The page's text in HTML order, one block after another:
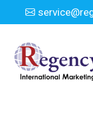
Bottle
Home Everyday